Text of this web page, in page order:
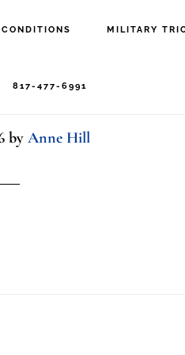
CONDITIONS MILITARY
817-477-6991
by Anne Hill